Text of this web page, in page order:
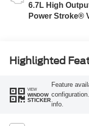
6.7L High
Power Stroke®
Highlighted
VIEW
WINDOW
STICKER
Feature
info.